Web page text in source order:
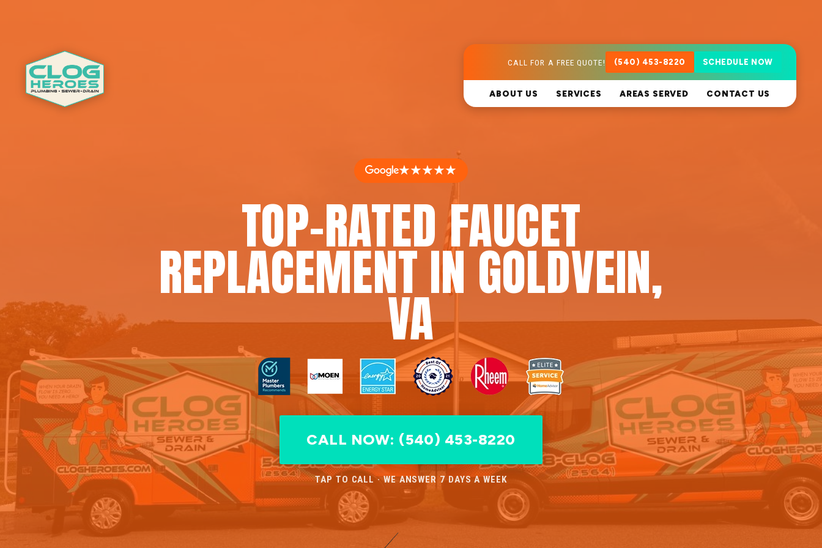
CALL FOR A FREE QUOTE! (540) 453-8220 SCHEDULE NOW
ABOUT US SERVICES AREAS SERVED CONTACT US
★★★★★
TOP-RATED FAUCET
REPLACEMENT IN GOLDVEIN,
VA
CALL NOW: (540) 453-8220
TAP TO CALL · WE ANSWER 7 DAYS A WEEK